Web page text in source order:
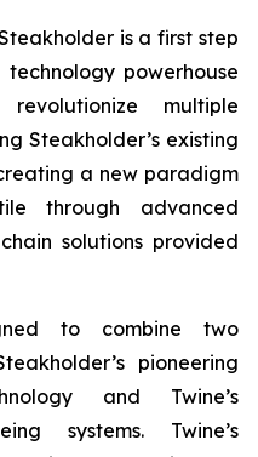
is a first step
powerhouse
multiple
Steakholder’s existing
a new paradigm
through advanced
solutions provided
to combine two
pioneering
and Twine’s
systems. Twine’s